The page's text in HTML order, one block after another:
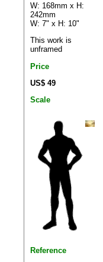
W: 168mm x H:
242mm
W: 7" x H: 10"
This work is
unframed
Price
US$ 49
Scale
Reference